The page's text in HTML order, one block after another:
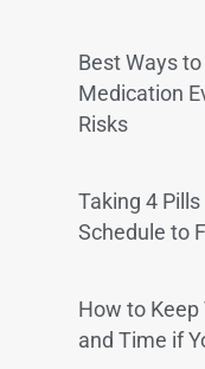
Best Ways
Medication
Risks
Taking 4 Pills
Schedule to
How to
and Time if